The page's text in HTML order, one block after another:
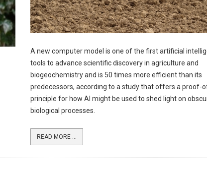
A new computer model is one of the first artificial
tools to advance scientific discovery in agriculture and
biogeochemistry and is 50 times more efficient than its
predecessors, according to a study that offers a proof-
principle for how AI might be used to shed light on
biological processes.
READ MORE ...